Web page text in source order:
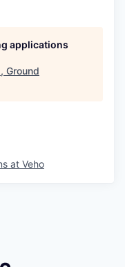
applications
Ground
at Veho